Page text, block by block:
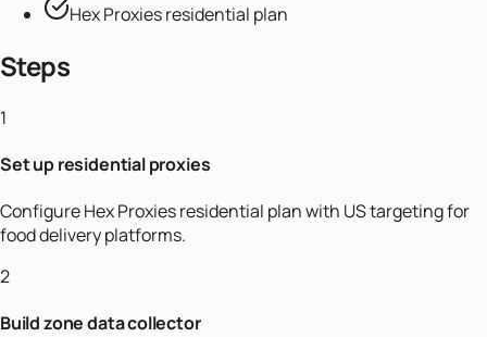
Hex Proxies residential plan
Steps
1
Set up residential proxies
Configure Hex Proxies residential plan with US targeting for
food delivery platforms.
2
Build zone data collector